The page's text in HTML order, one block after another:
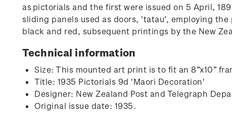
as pictorials and the first were issued on 5 April,
sliding panels used as doors, 'tatau', employing
black and red, subsequent printings by the New
Technical information
Size: This mounted art print is to fit an 8”x10”
Title: 1935 Pictorials 9d 'Maori Decoration'
Designer: New Zealand Post and Telegraph
Original issue date: 1935.